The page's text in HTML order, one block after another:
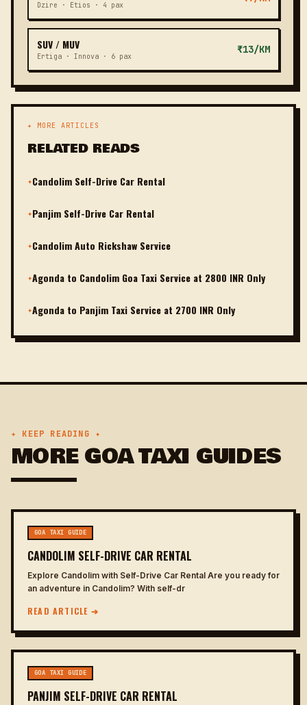
Dzire · Etios · 4 pax
SUV / MUV
Ertiga · Innova · 6 pax
₹13/KM
✦ MORE ARTICLES
RELATED READS
✦Candolim Self-Drive Car Rental
✦Panjim Self-Drive Car Rental
✦Candolim Auto Rickshaw Service
✦Agonda to Candolim Goa Taxi Service at 2800 INR Only
✦Agonda to Panjim Taxi Service at 2700 INR Only
✦ KEEP READING ✦
MORE GOA TAXI GUIDES
GOA TAXI GUIDE
CANDOLIM SELF-DRIVE CAR RENTAL
Explore Candolim with Self-Drive Car Rental Are you ready for
an adventure in Candolim? With self-dr
READ ARTICLE ➔
GOA TAXI GUIDE
PANJIM SELF-DRIVE CAR RENTAL